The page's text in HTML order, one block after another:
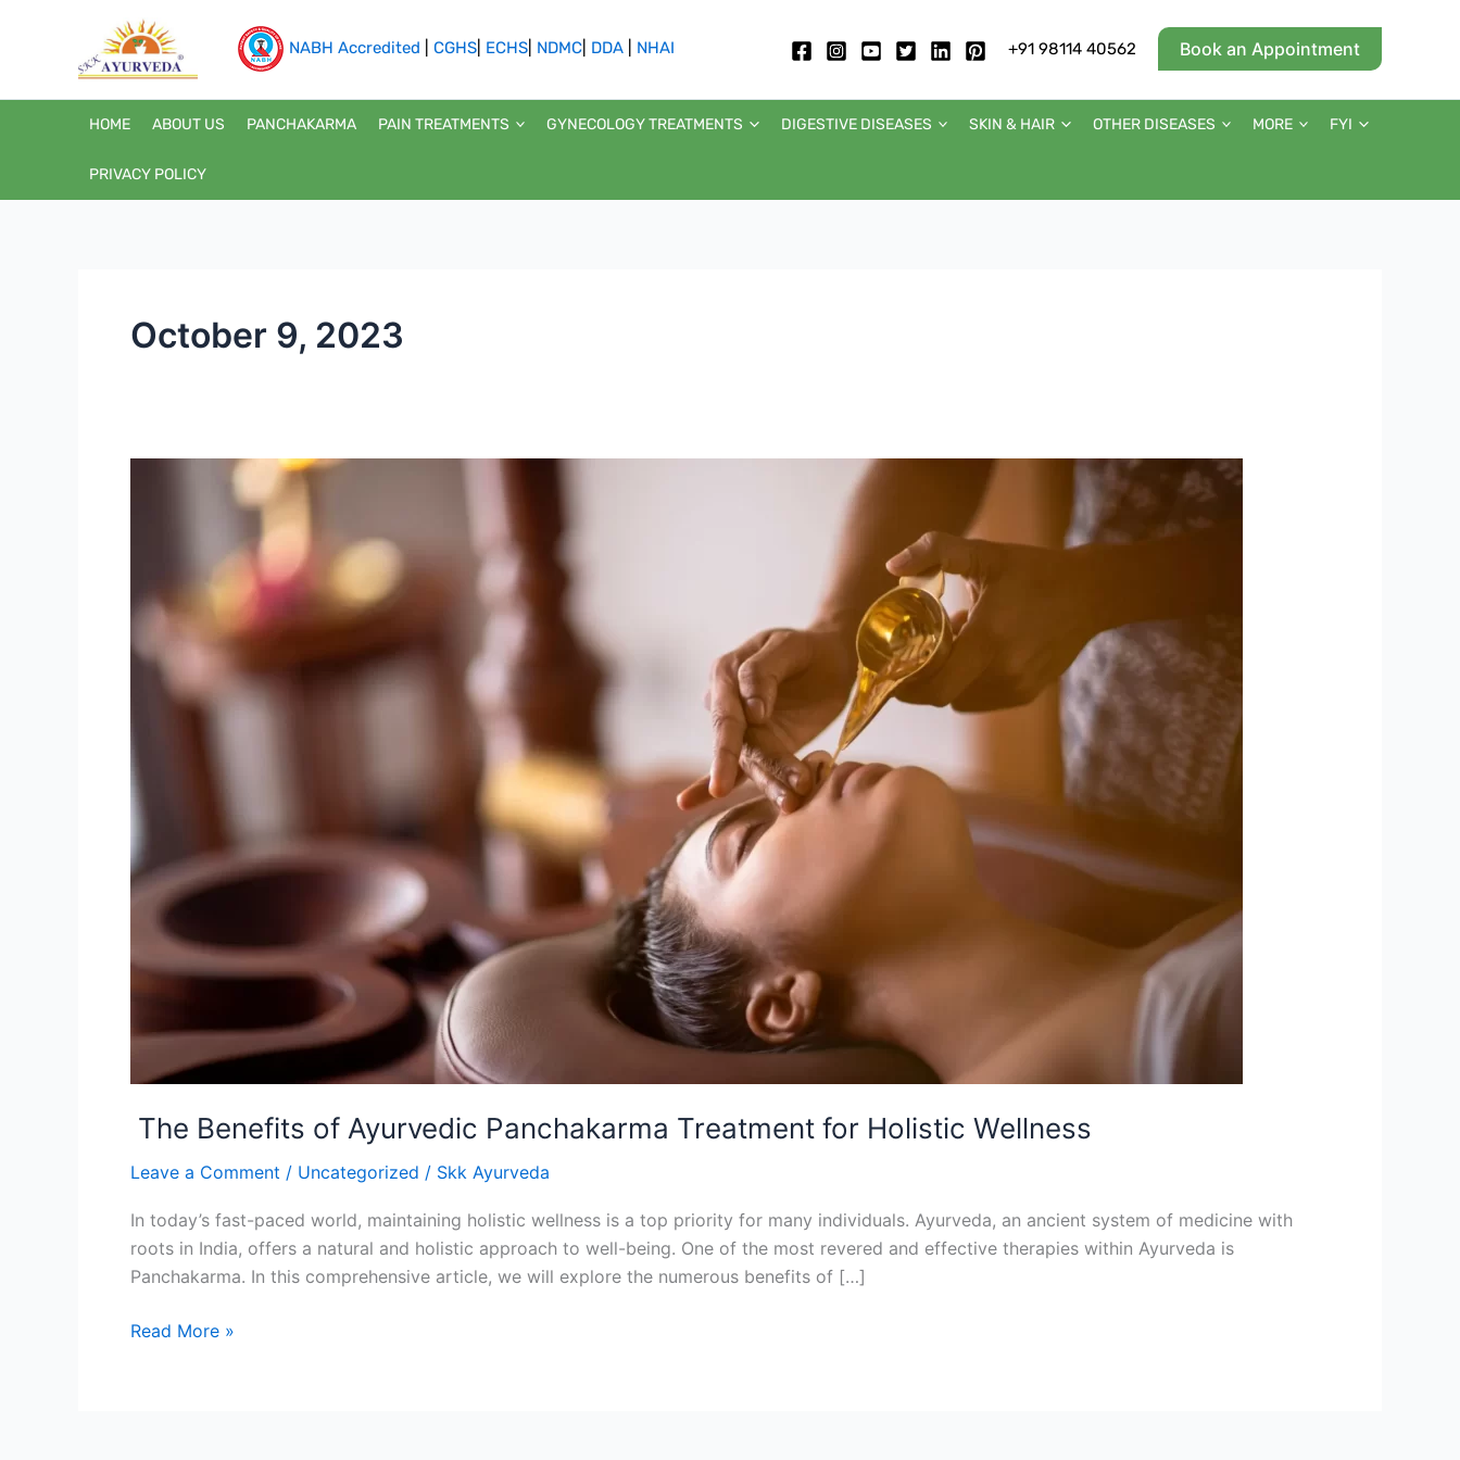
NABH Accredited CGHS ECHS NDMC DDA NHAI +91 98114 40562 Book an Appointment
HOME ABOUT US PANCHAKARMA PAIN TREATMENTS GYNECOLOGY TREATMENTS DIGESTIVE DISEASES SKIN & HAIR OTHER DISEASES MORE FYI
PRIVACY POLICY
October 9, 2023
The Benefits of Ayurvedic Panchakarma Treatment for Holistic Wellness
Leave a Comment / Uncategorized / Skk Ayurveda
In today’s fast-paced world, maintaining holistic wellness is a top priority for many individuals. Ayurveda, an ancient system of medicine with
roots in India, offers a natural and holistic approach to well-being. One of the most revered and effective therapies within Ayurveda is
Panchakarma. In this comprehensive article, we will explore the numerous benefits of […]
Panchakarma
Treatment
Holistic
Wellness
Read More »